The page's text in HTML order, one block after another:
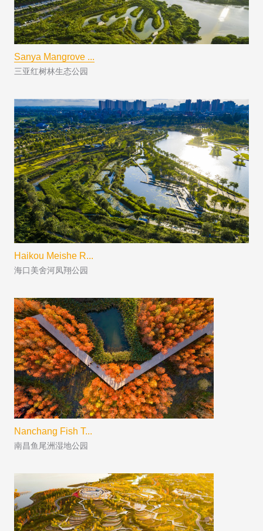
Sanya Mangrove ...
三亚红树林生态公园
Haikou Meishe R...
海口美舍河凤翔公园
Nanchang Fish T...
南昌鱼尾洲湿地公园